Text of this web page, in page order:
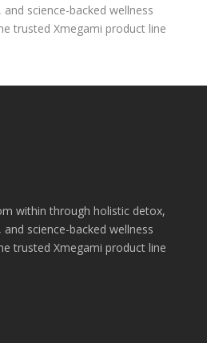
science-backed wellness
trusted Xmegami product line
within through holistic detox,
science-backed wellness
trusted Xmegami product line